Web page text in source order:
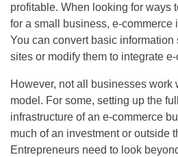
profitable. When looking for ways
for a small business, e-commerce
You can convert basic
sites or modify them to integrate
However, not all businesses work
model. For some, setting up the
infrastructure of an e-commerce
much of an investment or outside
Entrepreneurs need to look